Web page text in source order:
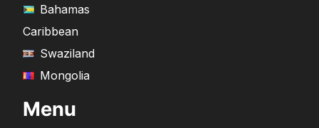
Bahamas
Caribbean
Swaziland
Mongolia
Menu